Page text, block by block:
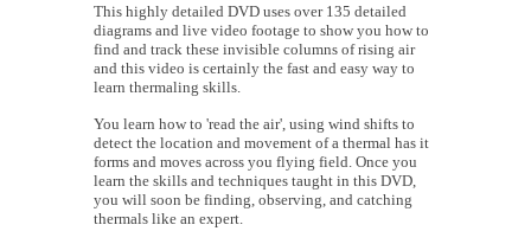
This highly detailed DVD uses over 135 detailed
diagrams and live video footage to show you how to
find and track these invisible columns of rising air
and this video is certainly the fast and easy way to
learn thermaling skills.
You learn how to 'read the air', using wind shifts to
detect the location and movement of a thermal has it
forms and moves across you flying field. Once you
learn the skills and techniques taught in this DVD,
you will soon be finding, observing, and catching
thermals like an expert.